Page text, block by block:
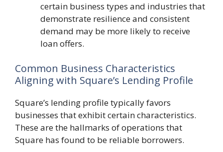
certain business types and industries that
demonstrate resilience and consistent
demand may be more likely to receive
loan offers.
Common Business Characteristics
Aligning with Square’s Lending Profile
Square’s lending profile typically favors
businesses that exhibit certain characteristics.
These are the hallmarks of operations that
Square has found to be reliable borrowers.